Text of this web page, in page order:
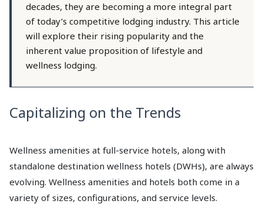
decades, they are becoming a more integral part
of today’s competitive lodging industry. This article
will explore their rising popularity and the
inherent value proposition of lifestyle and
wellness lodging.
Capitalizing on the Trends
Wellness amenities at full-service hotels, along with
standalone destination wellness hotels (DWHs), are always
evolving. Wellness amenities and hotels both come in a
variety of sizes, configurations, and service levels.